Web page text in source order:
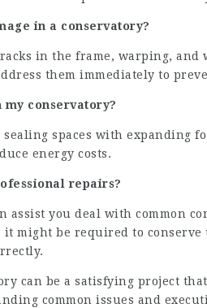
in a conservatory?
in the frame, warping, and
them immediately to
conservatory?
spaces with expanding
energy costs.
repairs?
assist you deal with common
might be required to conserve
can be a satisfying project
common issues and